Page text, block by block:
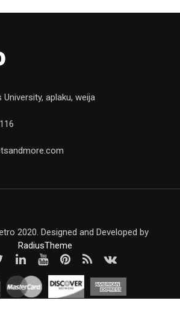
aplaku, weija
2020. Designed and Developed by
RadiusTheme